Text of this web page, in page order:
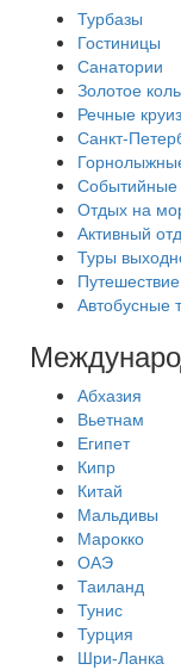
Турбазы
Гостиницы
Санатории
Золотое
Речные
Санкт-
Событийные
Отдых на
Активный
Туры
Автобусные
Абхазия
Вьетнам
Египет
Кипр
Китай
Мальдивы
Марокко
ОАЭ
Таиланд
Тунис
Турция
Шри-Ланка